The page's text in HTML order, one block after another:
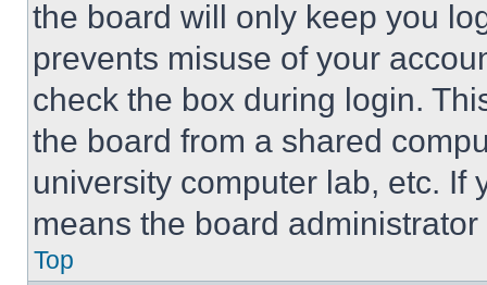
the board will only keep you
prevents misuse of your
check the box during login.
the board from a shared
university computer lab, etc. If
means the board
Top